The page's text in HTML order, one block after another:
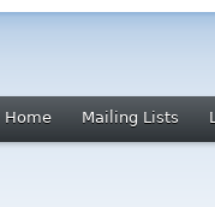
Home Mailing Lists